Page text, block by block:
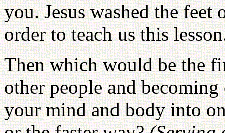
you. Jesus washed the
order to teach us this
Then which would be the
other people and
your mind and body into